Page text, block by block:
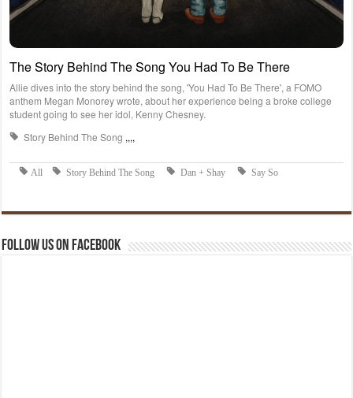
Follow us on Facebook